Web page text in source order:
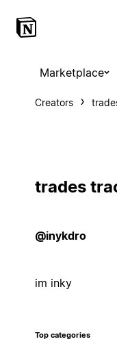
Marketplace
Creators
trades
@inykdro
im inky
Top categories